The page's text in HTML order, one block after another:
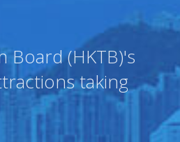
Board (HKTB)'s
taking